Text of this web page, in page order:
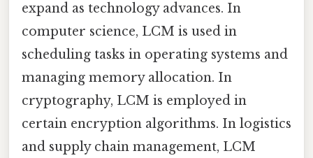
expand as technology advances. In
computer science, LCM is used in
scheduling tasks in operating systems and
managing memory allocation. In
cryptography, LCM is employed in
certain encryption algorithms. In logistics
and supply chain management, LCM